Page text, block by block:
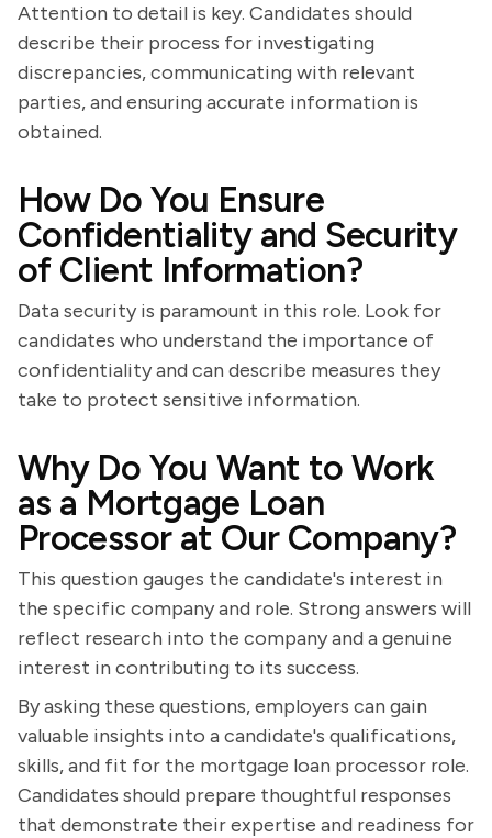
Attention to detail is key. Candidates should
describe their process for investigating
discrepancies, communicating with relevant
parties, and ensuring accurate information is
obtained.
How Do You Ensure
Confidentiality and Security
of Client Information?
Data security is paramount in this role. Look for
candidates who understand the importance of
confidentiality and can describe measures they
take to protect sensitive information.
Why Do You Want to Work
as a Mortgage Loan
Processor at Our Company?
This question gauges the candidate's interest in
the specific company and role. Strong answers will
reflect research into the company and a genuine
interest in contributing to its success.
By asking these questions, employers can gain
valuable insights into a candidate's qualifications,
skills, and fit for the mortgage loan processor role.
Candidates should prepare thoughtful responses
that demonstrate their expertise and readiness for